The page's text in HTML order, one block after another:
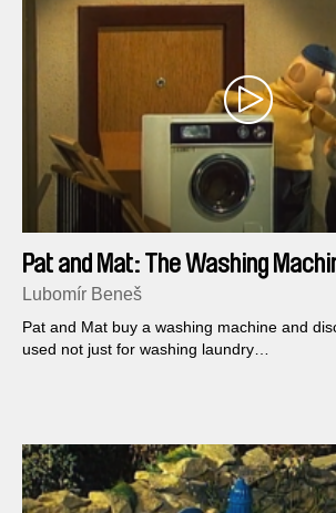
Pat and Mat: The Washing
Lubomír Beneš
Pat and Mat buy a washing machine and
used not just for washing laundry…